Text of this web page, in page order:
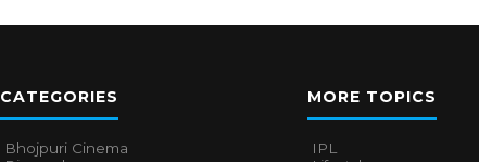
CATEGORIES
Bhojpuri Cinema
MORE TOPICS
IPL